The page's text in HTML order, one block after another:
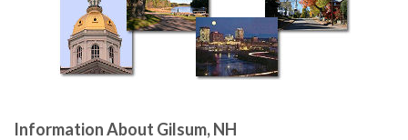
Information About Gilsum, NH